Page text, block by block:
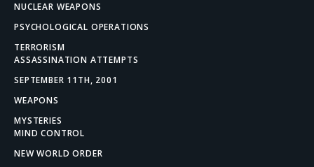
NUCLEAR WEAPONS
PSYCHOLOGICAL OPERATIONS
TERRORISM
ASSASSINATION ATTEMPTS
SEPTEMBER 11TH, 2001
WEAPONS
MYSTERIES
MIND CONTROL
NEW WORLD ORDER